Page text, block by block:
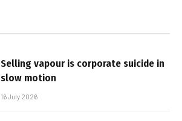
Selling vapour is corporate suicide in
slow motion
16 July 2026